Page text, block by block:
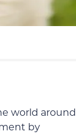
world around
by